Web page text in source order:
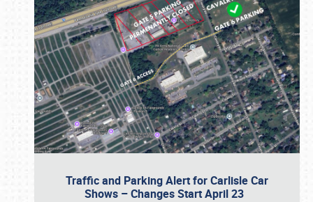
Traffic and Parking Alert for Carlisle Car
Shows – Changes Start April 23
Book online or call (800) 216-1876